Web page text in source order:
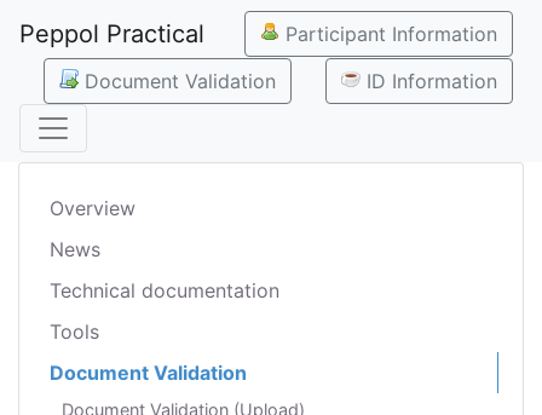
Peppol Practical
Participant Information
Document Validation
ID Information
Overview
News
Technical documentation
Tools
Document Validation
Document Validation (Upload)